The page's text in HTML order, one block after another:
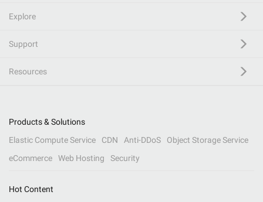
Explore
Support
Resources
Products & Solutions
Elastic Compute Service
CDN Anti-DDoS
Object Storage Service
eCommerce
Web Hosting Security
Hot Content